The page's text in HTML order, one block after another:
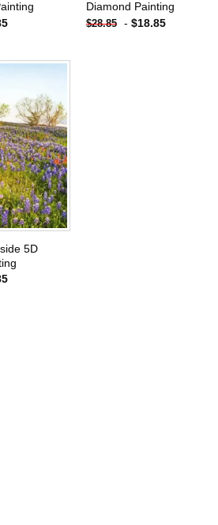
Diamond Painting
$28.85 - $18.85
Add to
wishlist
5D